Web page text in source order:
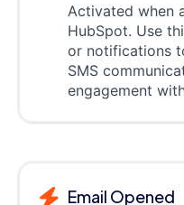
Activated when
HubSpot. Use
or notifications
SMS
engagement
Email Opened